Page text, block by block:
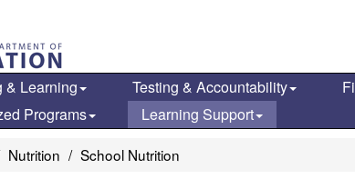
& Learning Testing & Accountability
Programs
Learning Support
Nutrition School Nutrition